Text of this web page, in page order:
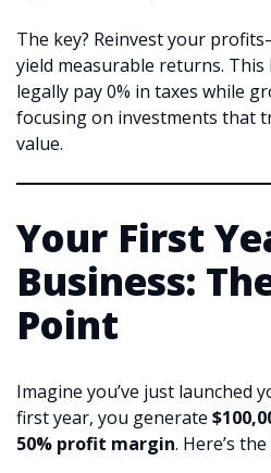
The key? Reinvest your
yield measurable returns.
legally pay 0% in taxes while
focusing on investments that
value.
Your First
Business:
Point
Imagine you’ve just launched
first year, you generate
50% profit margin. Here’s